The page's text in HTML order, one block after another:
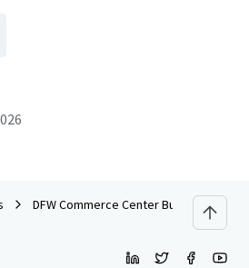
DFW Commerce Center Building 4